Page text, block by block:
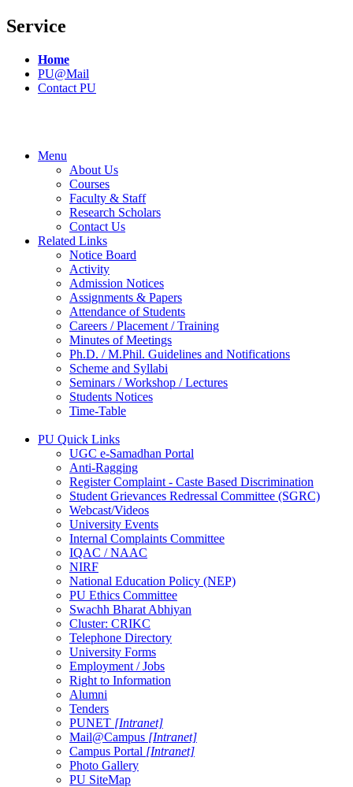
Service
Home
PU@Mail
Contact PU
Menu
About Us
Courses
Faculty & Staff
Research Scholars
Contact Us
Related Links
Notice Board
Activity
Admission Notices
Assignments & Papers
Attendance of Students
Careers / Placement / Training
Minutes of Meetings
Ph.D. / M.Phil. Guidelines and Notifications
Scheme and Syllabi
Seminars / Workshop / Lectures
Students Notices
Time-Table
PU Quick Links
UGC e-Samadhan Portal
Anti-Ragging
Register Complaint - Caste Based Discrimination
Student Grievances Redressal Committee (SGRC)
Webcast/Videos
University Events
Internal Complaints Committee
IQAC / NAAC
NIRF
National Education Policy (NEP)
PU Ethics Committee
Swachh Bharat Abhiyan
Cluster: CRIKC
Telephone Directory
University Forms
Employment / Jobs
Right to Information
Alumni
Tenders
PUNET [Intranet]
Mail@Campus [Intranet]
Campus Portal [Intranet]
Photo Gallery
PU SiteMap